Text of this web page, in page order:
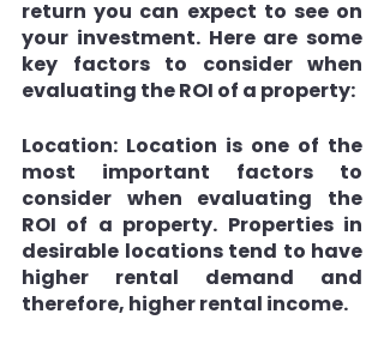
return you can expect to see on
your investment. Here are some
key factors to consider when
evaluating the ROI of a property:
Location: Location is one of the
most important factors to
consider when evaluating the
ROI of a property. Properties in
desirable locations tend to have
higher rental demand and
therefore, higher rental income.